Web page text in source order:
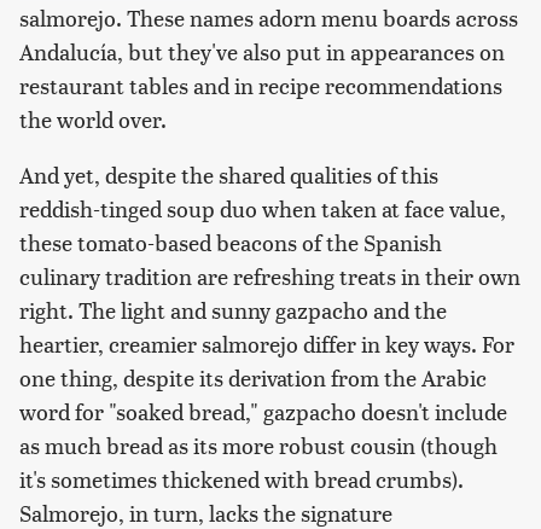
salmorejo. These names adorn menu boards across
Andalucía, but they've also put in appearances on
restaurant tables and in recipe recommendations
the world over.
And yet, despite the shared qualities of this
reddish-tinged soup duo when taken at face value,
these tomato-based beacons of the Spanish
culinary tradition are refreshing treats in their own
right. The light and sunny gazpacho and the
heartier, creamier salmorejo differ in key ways. For
one thing, despite its derivation from the Arabic
word for "soaked bread," gazpacho doesn't include
as much bread as its more robust cousin (though
it's sometimes thickened with bread crumbs).
Salmorejo, in turn, lacks the signature